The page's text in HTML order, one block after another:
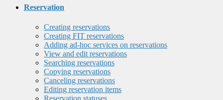
Reservation
Creating reservations
Creating FIT reservations
Adding ad-hoc services on reservations
View and edit reservations
Searching reservations
Copying reservations
Canceling reservations
Editing reservation items
Reservation statuses